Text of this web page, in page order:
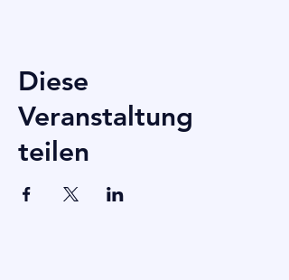
Diese
Veranstaltung
teilen